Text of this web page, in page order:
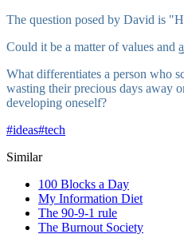
The question posed by David is
Could it be a matter of values and
What differentiates a person who
wasting their precious days away
developing oneself?
#ideas#tech
Similar
100 Blocks a Day
My Information Diet
The 90-9-1 rule
The Burnout Society